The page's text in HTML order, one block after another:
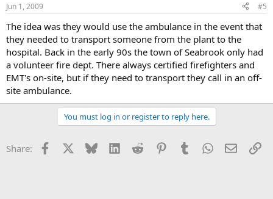
Jun 1, 2009 #5
The idea was they would use the ambulance in the event that
they needed to transport someone from the plant to the
hospital. Back in the early 90s the town of Seabrook only had
a volunteer fire dept. There always certified firefighters and
EMT's on-site, but if they need to transport they call in an off-
site ambulance.
You must log in or register to reply here.
Share: Facebook Bluesky LinkedInReddit PinterestTumblrWhatsApp
Email